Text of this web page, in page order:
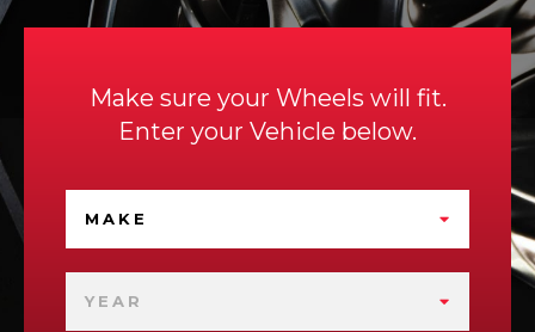
Make sure your Wheels will fit.
Enter your Vehicle below.
MAKE
YEAR